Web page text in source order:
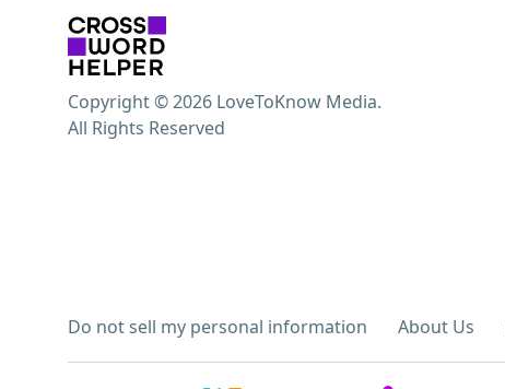
Do not sell my personal information About Us
Copyright © 2026 LoveToKnow Media.
All Rights Reserved